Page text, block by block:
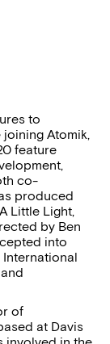
to
Atomik,
feature
co-
produced
Little Light,
by Ben
into
of
at Davis